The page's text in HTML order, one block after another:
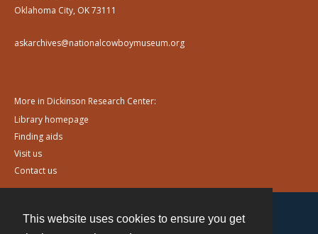
This website uses cookies to ensure you get
Oklahoma City, OK 73111
askarchives@nationalcowboymuseum.org
More in Dickinson Research Center:
Library homepage
Finding aids
Visit us
Contact us